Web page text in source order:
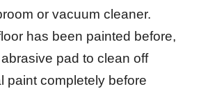
or vacuum cleaner.
has been painted before,
pad to clean off
paint completely before